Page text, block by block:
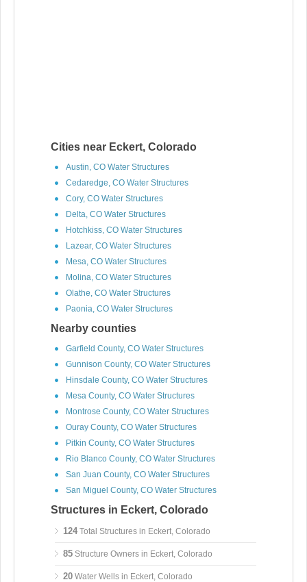
Cities near Eckert, Colorado
Austin, CO Water Structures
Cedaredge, CO Water Structures
Cory, CO Water Structures
Delta, CO Water Structures
Hotchkiss, CO Water Structures
Lazear, CO Water Structures
Mesa, CO Water Structures
Molina, CO Water Structures
Olathe, CO Water Structures
Paonia, CO Water Structures
Nearby counties
Garfield County, CO Water Structures
Gunnison County, CO Water Structures
Hinsdale County, CO Water Structures
Mesa County, CO Water Structures
Montrose County, CO Water Structures
Ouray County, CO Water Structures
Pitkin County, CO Water Structures
Rio Blanco County, CO Water Structures
San Juan County, CO Water Structures
San Miguel County, CO Water Structures
Structures in Eckert, Colorado
124 Total Structures in Eckert, Colorado
85 Structure Owners in Eckert, Colorado
20 Water Wells in Eckert, Colorado